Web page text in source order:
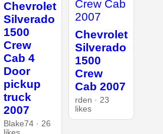
Chevrolet
Silverado
1500
Crew
Cab 4
Door
pickup
truck
2007
Blake74 · 26
Chevrolet
Silverado
1500
Crew
Cab 2007
rden · 23
likes